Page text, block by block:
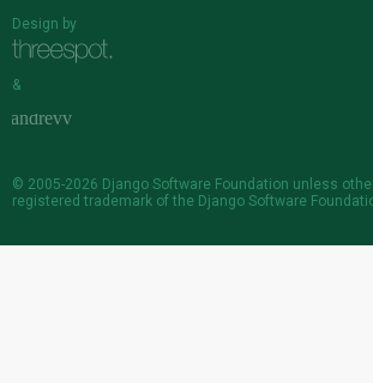
Design by
&
© 2005-2026 Django Software Foundation unless
registered trademark of the Django Software